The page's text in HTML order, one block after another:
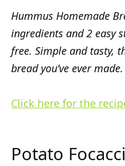
Hummus Homemade
ingredients and 2 easy
free. Simple and tasty,
bread you’ve ever made.
Click here for the
Potato